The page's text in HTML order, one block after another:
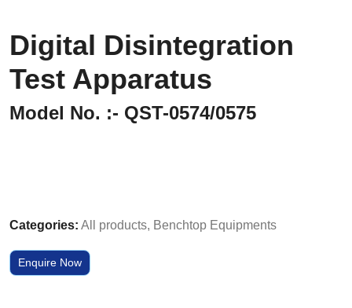
Digital Disintegration
Test Apparatus
Model No. :- QST-0574/0575
Categories: All products, Benchtop Equipments
Enquire Now